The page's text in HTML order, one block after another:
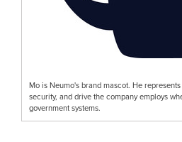
Mo is Neumo's brand mascot. He
security, and drive the company employs
government systems.